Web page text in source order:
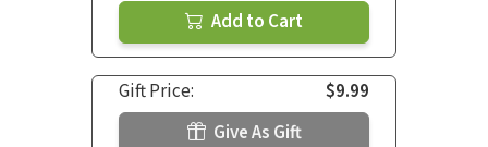
Add to Cart
Gift Price:
$9.99
Give As Gift